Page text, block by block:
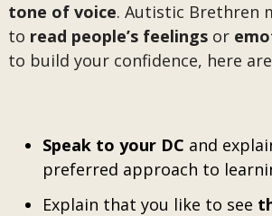
tone of voice. Autistic Brethren
to read people’s feelings or
to build your confidence, here
Speak to your DC and
preferred approach to
Explain that you like to see